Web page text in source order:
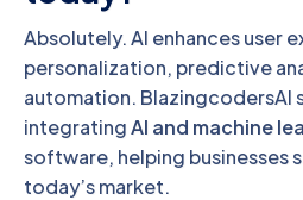
Absolutely. AI enhances user
personalization, predictive
automation. BlazingcodersAI
integratingAI and machine
software, helping businesses
today’s market.